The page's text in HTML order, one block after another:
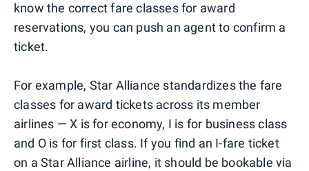
know the correct fare classes for award
reservations, you can push an agent to confirm a
ticket.
For example, Star Alliance standardizes the fare
classes for award tickets across its member
airlines — X is for economy, I is for business class
and O is for first class. If you find an I-fare ticket
on a Star Alliance airline, it should be bookable via